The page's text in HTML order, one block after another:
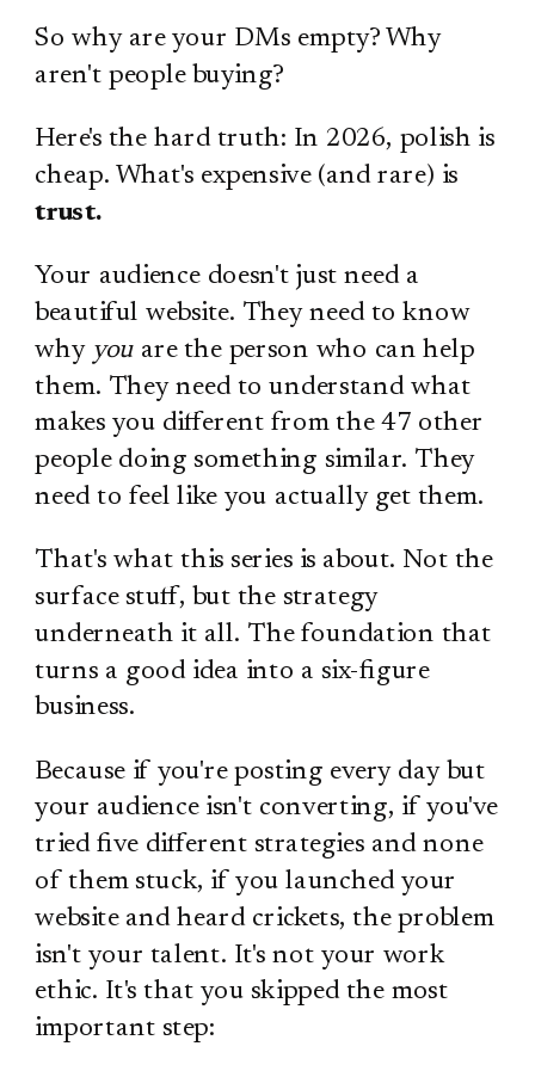
So why are your DMs empty? Why
aren't people buying?
Here's the hard truth: In 2026, polish is
cheap. What's expensive (and rare) is
trust.
Your audience doesn't just need a
beautiful website. They need to know
why you are the person who can help
them. They need to understand what
makes you different from the 47 other
people doing something similar. They
need to feel like you actually get them.
That's what this series is about. Not the
surface stuff, but the strategy
underneath it all. The foundation that
turns a good idea into a six-figure
business.
Because if you're posting every day but
your audience isn't converting, if you've
tried five different strategies and none
of them stuck, if you launched your
website and heard crickets, the problem
isn't your talent. It's not your work
ethic. It's that you skipped the most
important step: